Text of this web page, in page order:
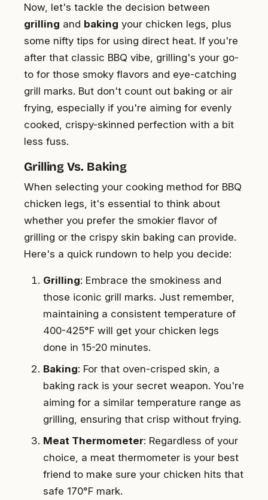
Now, let's tackle the decision between
grilling and baking your chicken legs, plus
some nifty tips for using direct heat. If you're
after that classic BBQ vibe, grilling's your go-
to for those smoky flavors and eye-catching
grill marks. But don't count out baking or air
frying, especially if you're aiming for evenly
cooked, crispy-skinned perfection with a bit
less fuss.
Grilling Vs. Baking
When selecting your cooking method for BBQ
chicken legs, it's essential to think about
whether you prefer the smokier flavor of
grilling or the crispy skin baking can provide.
Here's a quick rundown to help you decide:
Grilling: Embrace the smokiness and
those iconic grill marks. Just remember,
maintaining a consistent temperature of
400-425°F will get your chicken legs
done in 15-20 minutes.
Baking: For that oven-crisped skin, a
baking rack is your secret weapon. You're
aiming for a similar temperature range as
grilling, ensuring that crisp without frying.
Meat Thermometer: Regardless of your
choice, a meat thermometer is your best
friend to make sure your chicken hits that
safe 170°F mark.